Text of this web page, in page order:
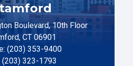
Boulevard, 10th Floor
CT 06901
(203) 353-9400
(203) 323-1793